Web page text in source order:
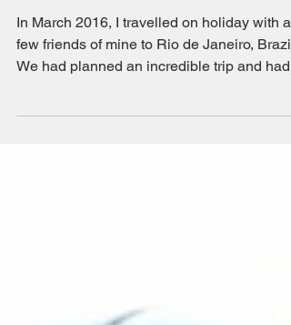
safe from harm
In March 2016, I travelled on holiday with a
few friends of mine to Rio de Janeiro, Brazil.
a...